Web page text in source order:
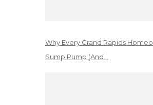
Why Every Grand Rapids
Sump Pump (And…